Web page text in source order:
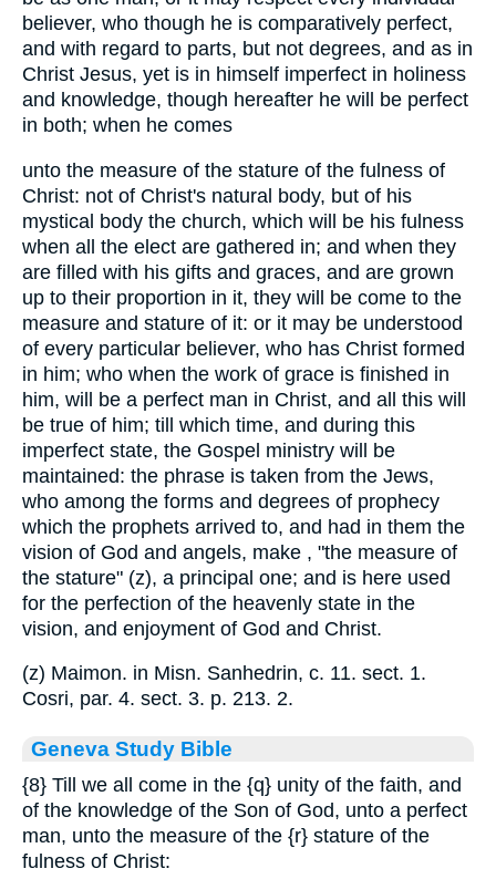
believer, who though he is comparatively perfect,
and with regard to parts, but not degrees, and as in
Christ Jesus, yet is in himself imperfect in holiness
and knowledge, though hereafter he will be perfect
in both; when he comes
unto the measure of the stature of the fulness of
Christ: not of Christ's natural body, but of his
mystical body the church, which will be his fulness
when all the elect are gathered in; and when they
are filled with his gifts and graces, and are grown
up to their proportion in it, they will be come to the
measure and stature of it: or it may be understood
of every particular believer, who has Christ formed
in him; who when the work of grace is finished in
him, will be a perfect man in Christ, and all this will
be true of him; till which time, and during this
imperfect state, the Gospel ministry will be
maintained: the phrase is taken from the Jews,
who among the forms and degrees of prophecy
which the prophets arrived to, and had in them the
vision of God and angels, make , "the measure of
the stature" (z), a principal one; and is here used
for the perfection of the heavenly state in the
vision, and enjoyment of God and Christ.
(z) Maimon. in Misn. Sanhedrin, c. 11. sect. 1.
Cosri, par. 4. sect. 3. p. 213. 2.
Geneva Study Bible
{8} Till we all come in the {q} unity of the faith, and
of the knowledge of the Son of God, unto a perfect
man, unto the measure of the {r} stature of the
fulness of Christ: